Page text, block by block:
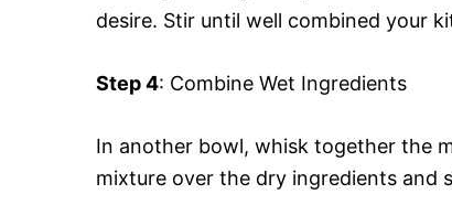
desire. Stir until well combined your
Step 4: Combine Wet Ingredients
In another bowl, whisk together the
mixture over the dry ingredients and